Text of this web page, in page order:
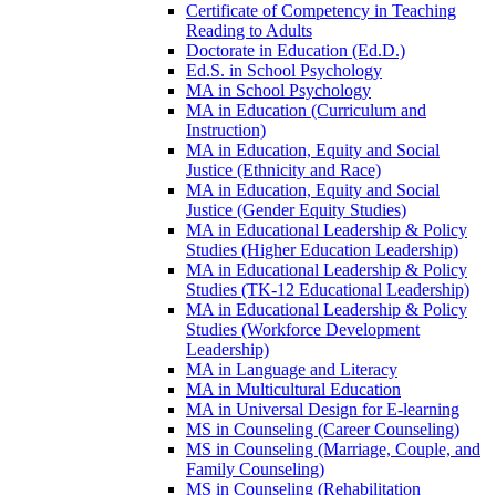
Certificate of Competency in Teaching
Reading to Adults
Doctorate in Education (Ed.D.)
Ed.S. in School Psychology
MA in School Psychology
MA in Education (Curriculum and
Instruction)
MA in Education, Equity and Social
Justice (Ethnicity and Race)
MA in Education, Equity and Social
Justice (Gender Equity Studies)
MA in Educational Leadership &​ Policy
Studies (Higher Education Leadership)
MA in Educational Leadership &​ Policy
Studies (TK-​12 Educational Leadership)
MA in Educational Leadership &​ Policy
Studies (Workforce Development
Leadership)
MA in Language and Literacy
MA in Multicultural Education
MA in Universal Design for E-​learning
MS in Counseling (Career Counseling)
MS in Counseling (Marriage, Couple, and
Family Counseling)
MS in Counseling (Rehabilitation